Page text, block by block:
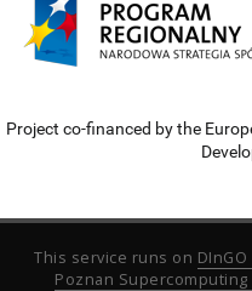
Project co-financed by the
This service runs on
Poznan Supercomputing